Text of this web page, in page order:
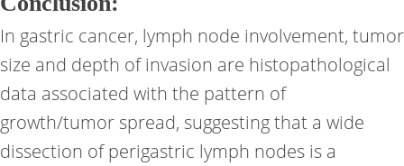
In gastric cancer, lymph node involvement, tumor
size and depth of invasion are histopathological
data associated with the pattern of
growth/tumor spread, suggesting that a wide
dissection of perigastric lymph nodes is a